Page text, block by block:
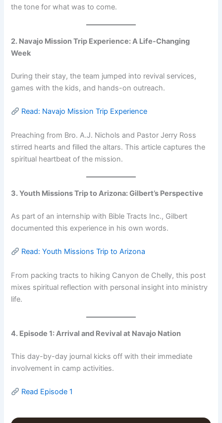
the tone for what was to come.
2. Navajo Mission Trip Experience: A Life-Changing
Week
During their stay, the team jumped into revival services,
games with the kids, and hands-on outreach.
Read: Navajo Mission Trip Experience
Preaching from Bro. A.J. Nichols and Pastor Jerry Ross
stirred hearts and filled the altars. This article captures the
spiritual heartbeat of the mission.
3. Youth Missions Trip to Arizona: Gilbert’s Perspective
As part of an internship with Bible Tracts Inc., Gilbert
documented this experience in his own words.
Read: Youth Missions Trip to Arizona
From packing tracts to hiking Canyon de Chelly, this post
mixes spiritual reflection with personal insight into ministry
life.
4. Episode 1: Arrival and Revival at Navajo Nation
This day-by-day journal kicks off with their immediate
involvement in camp activities.
Read Episode 1